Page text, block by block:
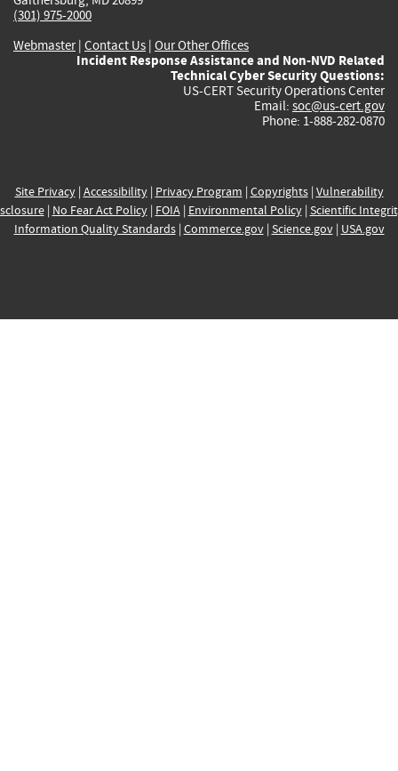
(301) 975-2000
Webmaster| Contact Us | Our Other Offices
Incident Response Assistance and Non-NVD Related
Technical Cyber Security Questions:
US-CERT Security Operations Center
Email: soc@us-cert.gov
Phone: 1-888-282-0870
Site Privacy| Accessibility| Privacy Program | Copyrights| Vulnerability
| No Fear Act Policy| FOIA| Environmental Policy| Scientific
Information Quality Standards| Commerce.gov| Science.gov| USA.gov